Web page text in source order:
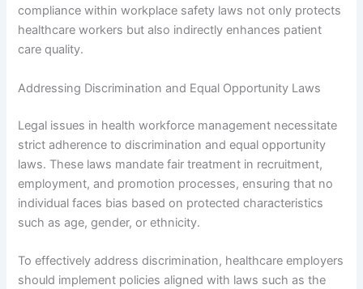
compliance within workplace safety laws not only protects
healthcare workers but also indirectly enhances patient
care quality.
Addressing Discrimination and Equal Opportunity Laws
Legal issues in health workforce management necessitate
strict adherence to discrimination and equal opportunity
laws. These laws mandate fair treatment in recruitment,
employment, and promotion processes, ensuring that no
individual faces bias based on protected characteristics
such as age, gender, or ethnicity.
To effectively address discrimination, healthcare employers
should implement policies aligned with laws such as the